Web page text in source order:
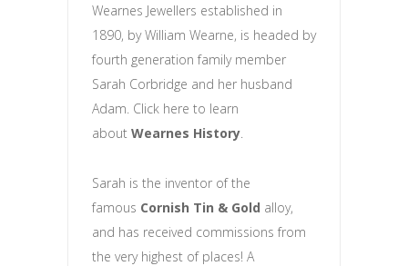
Wearnes Jewellers established in
1890, by William Wearne, is headed by
fourth generation family member
Sarah Corbridge and her husband
Adam. Click here to learn
about Wearnes History
Sarah is the inventor of the
famous Cornish Tin & Gold alloy,
and has received commissions from
the very highest of places! A